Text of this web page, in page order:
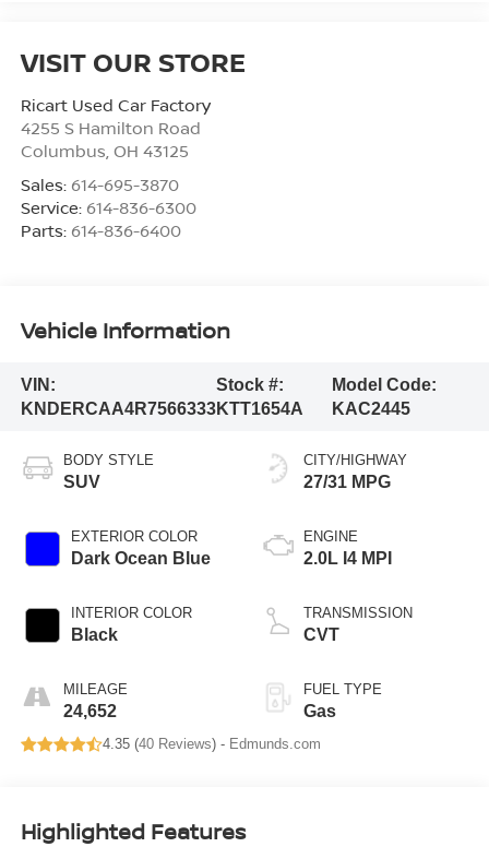
VISIT OUR STORE
Ricart Used Car Factory
4255 S Hamilton Road
Columbus, OH 43125
Sales: 614-695-3870
Service: 614-836-6300
Parts: 614-836-6400
Vehicle Information
VIN:
KNDERCAA4R7566333
Stock #:
KTT1654A
Model Code:
KAC2445
BODY STYLE
SUV
EXTERIOR COLOR
Dark Ocean Blue
INTERIOR COLOR
Black
MILEAGE
24,652
CITY/HIGHWAY
27/31 MPG
ENGINE
2.0L I4 MPI
TRANSMISSION
CVT
FUEL TYPE
Gas
4.35 (40 Reviews) - Edmunds.com
Highlighted Features